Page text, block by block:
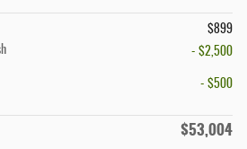
$899
- $2,500
- $500
$53,004